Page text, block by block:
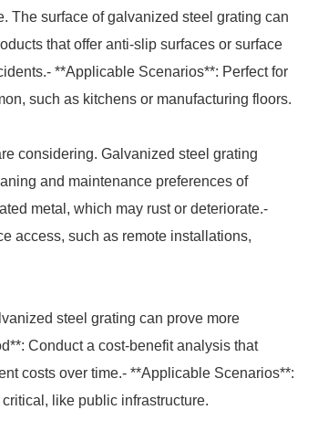
The surface of galvanized steel grating can
that offer anti-slip surfaces or surface
**Applicable Scenarios**: Perfect for
such as kitchens or manufacturing floors.
considering. Galvanized steel grating
and maintenance preferences of
metal, which may rust or deteriorate.-
access, such as remote installations,
steel grating can prove more
Conduct a cost-benefit analysis that
costs over time.- **Applicable Scenarios**:
like public infrastructure.